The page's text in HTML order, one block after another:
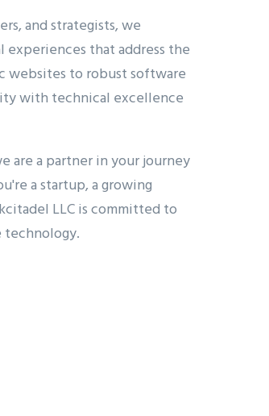
and strategists, we
that address the
websites to robust software
with technical excellence
are a partner in your journey
a startup, a growing
LLC is committed to
technology.